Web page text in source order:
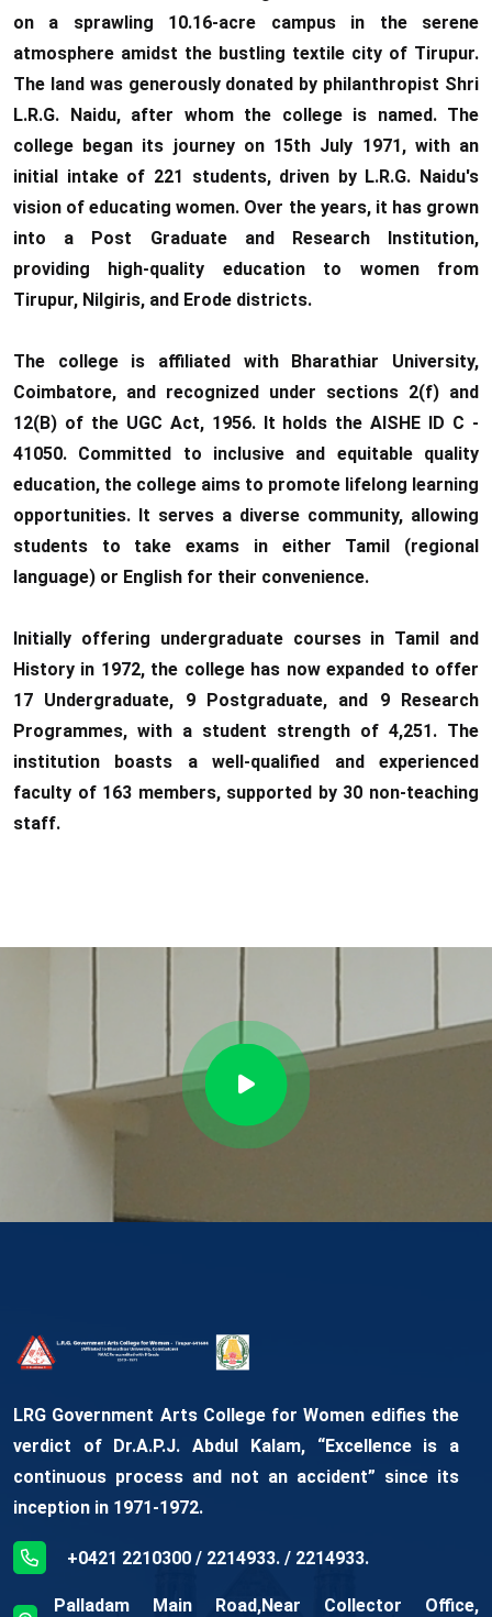
10.06.2026
RANK LIST FOR UG
ADMISSION 2026-2027
on a sprawling 10.16-acre campus in the serene
atmosphere amidst the bustling textile city of Tirupur.
The land was generously donated by philanthropist Shri
L.R.G. Naidu, after whom the college is named. The
college began its journey on 15th July 1971, with an
initial intake of 221 students, driven by L.R.G. Naidu's
vision of educating women. Over the years, it has grown
into a Post Graduate and Research Institution,
providing high-quality education to women from
Tirupur, Nilgiris, and Erode districts.
The college is affiliated with Bharathiar University,
Coimbatore, and recognized under sections 2(f) and
12(B) of the UGC Act, 1956. It holds the AISHE ID C -
41050. Committed to inclusive and equitable quality
education, the college aims to promote lifelong learning
opportunities. It serves a diverse community, allowing
students to take exams in either Tamil (regional
language) or English for their convenience.
Initially offering undergraduate courses in Tamil and
History in 1972, the college has now expanded to offer
17 Undergraduate, 9 Postgraduate, and 9 Research
Programmes, with a student strength of 4,251. The
institution boasts a well-qualified and experienced
faculty of 163 members, supported by 30 non-teaching
staff.
LRG Government Arts College for Women edifies the
verdict of Dr.A.P.J. Abdul Kalam, “Excellence is a
continuous process and not an accident” since its
inception in 1971-1972.
+0421 2210300 / 2214933. / 2214933.
Palladam Main Road,Near Collector Office,